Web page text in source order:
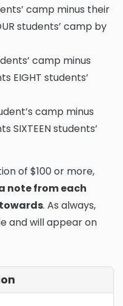
camp minus their
students’ camp by
camp minus
EIGHT students’
camp minus
SIXTEEN students’
of $100 or more,
note from each
. As always,
and will appear on